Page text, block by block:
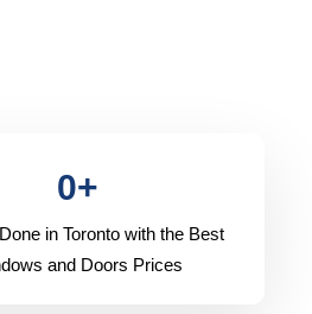
0+
in Toronto with the Best
and Doors Prices